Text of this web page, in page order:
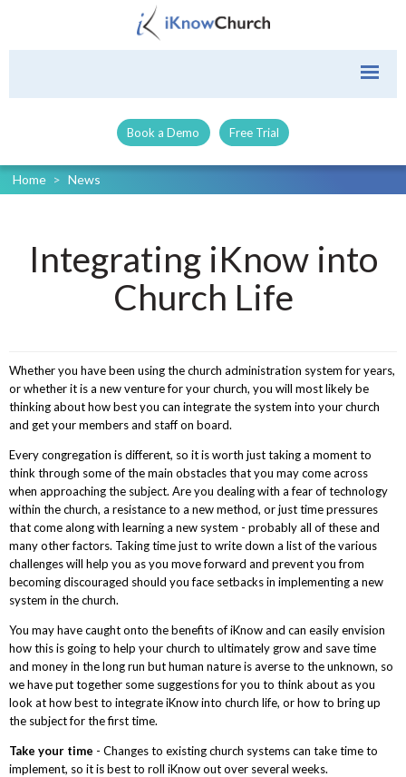
Book a Demo Free Trial
Home > News
Integrating iKnow into
Church Life
Whether you have been using the church administration system for years,
or whether it is a new venture for your church, you will most likely be
thinking about how best you can integrate the system into your church
and get your members and staff on board.
Every congregation is different, so it is worth just taking a moment to
think through some of the main obstacles that you may come across
when approaching the subject. Are you dealing with a fear of technology
within the church, a resistance to a new method, or just time pressures
that come along with learning a new system - probably all of these and
many other factors. Taking time just to write down a list of the various
challenges will help you as you move forward and prevent you from
becoming discouraged should you face setbacks in implementing a new
system in the church.
You may have caught onto the benefits of iKnow and can easily envision
how this is going to help your church to ultimately grow and save time
and money in the long run but human nature is averse to the unknown, so
we have put together some suggestions for you to think about as you
look at how best to integrate iKnow into church life, or how to bring up
the subject for the first time.
Take your time - Changes to existing church systems can take time to
implement, so it is best to roll iKnow out over several weeks.